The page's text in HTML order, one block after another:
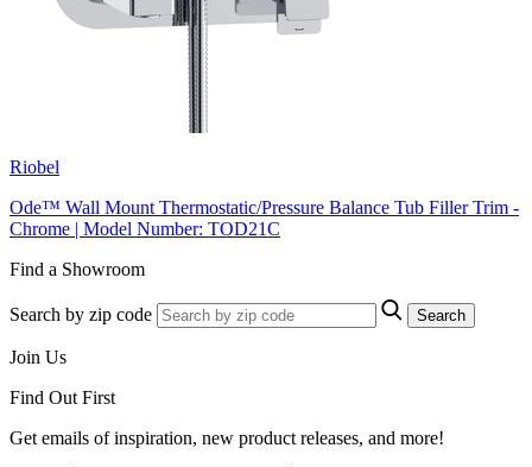
Riobel
Ode™ Wall Mount Thermostatic/Pressure Balance Tub Filler Trim -
Chrome | Model Number: TOD21C
Find a Showroom
Search by zip code Search
Join Us
Find Out First
Get emails of inspiration, new product releases, and more!